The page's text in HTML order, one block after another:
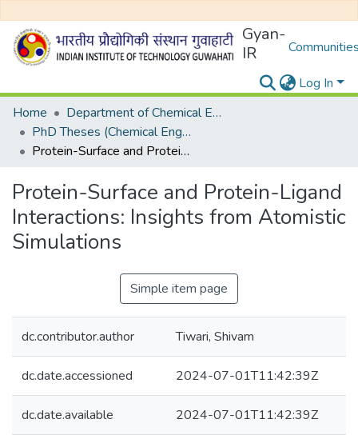
Gyan-
IR
Log In
Home
Department of Chemical Engineering
PhD Theses (Chemical Engineering)
Protein-Surface and Protein-Ligand Interactions: Insights from Atomistic Simulations
Protein-Surface and Protein-Ligand
Interactions: Insights from Atomistic
Simulations
Simple item page
dc.contributor.author Tiwari, Shivam
dc.date.accessioned 2024-07-01T11:42:39Z
dc.date.available 2024-07-01T11:42:39Z